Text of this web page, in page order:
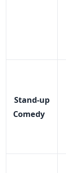
Stand-up
Comedy